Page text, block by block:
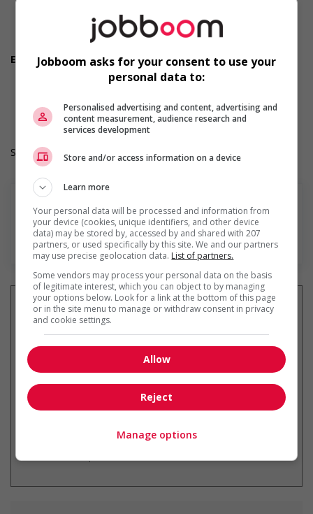
Flexible hours
Employment terms options
Day
Work Term: Permanent
Hours: 50 hours per week
Salary: $36.60 hourly
En savoir plus
Recevez lesemplois similaires
par courriel
Jobboom asks for your consent to use your
personal data to:
Personalised advertising and content, advertising and
content measurement, audience research and
services development
Store and/or access information on a device
Learn more
Your personal data will be processed and information from
your device (cookies, unique identifiers, and other device
data) may be stored by, accessed by and shared with 207
partners, or used specifically by this site. We and our partners
may use precise geolocation data. List of partners.
Some vendors may process your personal data on the basis
of legitimate interest, which you can object to by managing
your options below. Look for a link at the bottom of this page
or in the site menu to manage or withdraw consent in privacy
and cookie settings.
Allow
Reject
Manage options